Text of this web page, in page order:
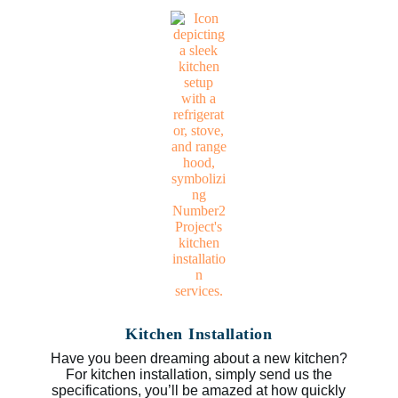
Kitchen Installation
Have you been dreaming about a new kitchen?
For kitchen installation, simply send us the
specifications, you’ll be amazed at how quickly